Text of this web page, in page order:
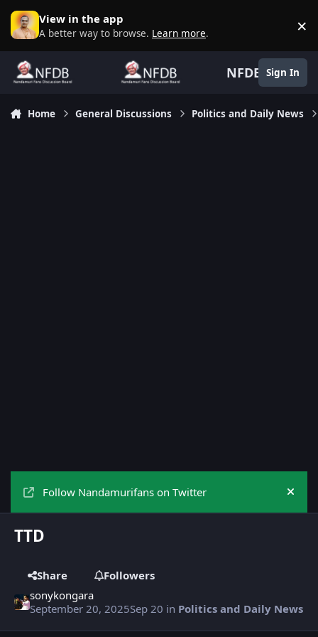
Skip to content
View in the app
A better way to browse. Learn more. ×
NFDB Sign In
Home General Discussions Politics and Daily News
Follow Nandamurifans on Twitter Hide
TTD
Share
Followers
sonykongara
September 20, 2025Sep 20 in Politics and Daily News